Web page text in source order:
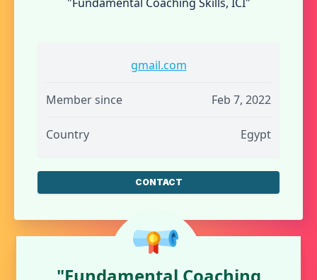
gmail.com
Member since Feb 7, 2022
Country Egypt
CONTACT